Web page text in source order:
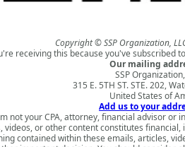
Copyright © SSP Organization,
receiving this because you've subscribed
Our mailing
SSP
315 E. 5TH ST. STE. 202,
United States of
Add us to your
not your CPA, attorney, financial advisor or
videos, or other content constitutes
contained within these emails, articles,